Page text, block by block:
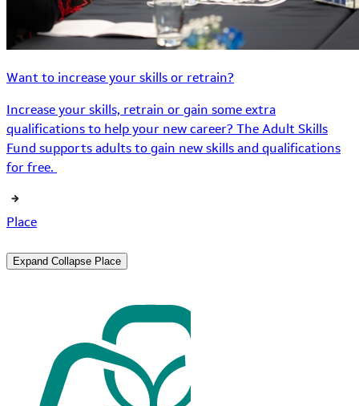
Want to increase your skills or retrain?
Increase your skills, retrain or gain some extra
qualifications to help your new career? The Adult Skills
Fund supports adults to gain new skills and qualifications
for free.
Place
Expand Collapse Place